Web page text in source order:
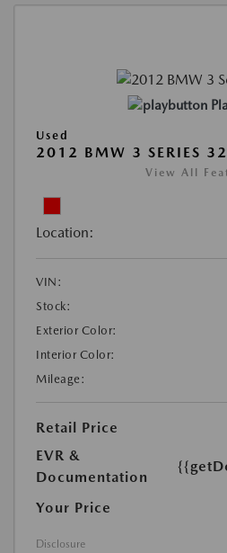
Used
2012 BMW 3 SERIES
View All
Location:
VIN:
Stock:
Exterior Color:
Interior Color:
Mileage:
Retail Price
EVR &
Documentation
Your Price
Disclosure